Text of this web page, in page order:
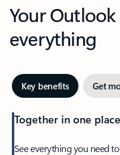
Your
everything
Key benefits Get
Together in one place
See everything you need